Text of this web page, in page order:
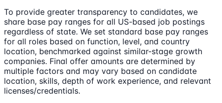
To provide greater transparency to candidates, we
share base pay ranges for all US-based job postings
regardless of state. We set standard base pay ranges
for all roles based on function, level, and country
location, benchmarked against similar-stage growth
companies. Final offer amounts are determined by
multiple factors and may vary based on candidate
location, skills, depth of work experience, and relevant
licenses/credentials.